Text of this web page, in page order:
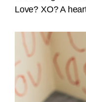
Love? XO? A